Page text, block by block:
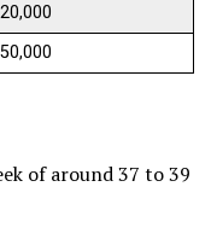
of around 37 to 39